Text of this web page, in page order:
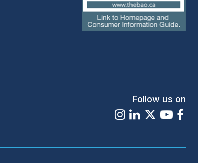
link)
Follow us on
Instagram
LinkedIn
X